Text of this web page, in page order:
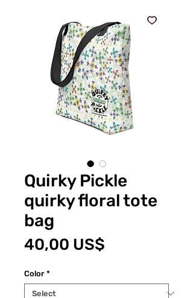
Quirky Pickle
quirky floral tote
bag
40,00 US$
Color *